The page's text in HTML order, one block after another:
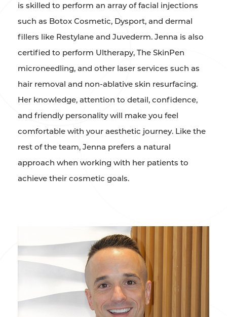
is skilled to perform an array of facial injections
such as Botox Cosmetic, Dysport, and dermal
fillers like Restylane and Juvederm. Jenna is also
certified to perform Ultherapy, The SkinPen
microneedling, and other laser services such as
hair removal and non-ablative skin resurfacing.
Her knowledge, attention to detail, confidence,
and friendly personality will make you feel
comfortable with your aesthetic journey. Like the
rest of the team, Jenna prefers a natural
approach when working with her patients to
achieve their cosmetic goals.